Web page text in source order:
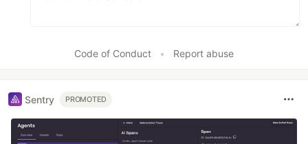
Code of Conduct • Report abuse
Sentry PROMOTED